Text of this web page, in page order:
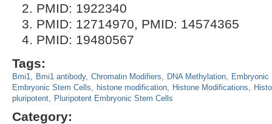
PMID: 1922340
PMID: 12714970, PMID: 14574365
PMID: 19480567
Tags:
Bmi1 Bmi1 antibody Chromatin Modifiers DNA Methylation
Embryonic
Embryonic Stem Cells
histone modification Histone Modifications
pluripotent
Pluripotent Embryonic Stem Cells
Category: